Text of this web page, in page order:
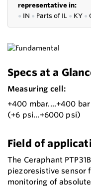
representative in:
● IN ● Parts of IL ● KY ●
Specs at a
Measuring cell:
+400 mbar....+400 bar
(+6 psi...+6000 psi)
Field of
The Ceraphant
piezoresistive sensor
monitoring of